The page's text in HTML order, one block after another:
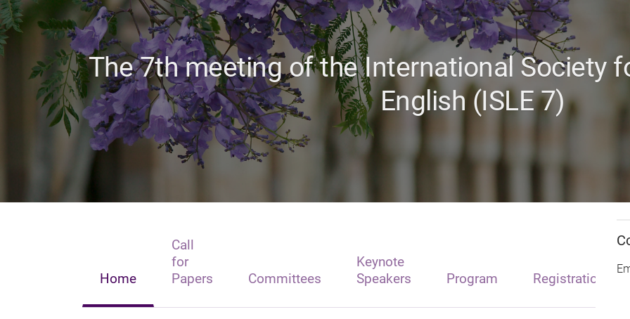
t
The 7th meeting of the International Society
English (ISLE 7)
Home
Call
for
Papers
Committees
Keynote
Speakers
Program Registration